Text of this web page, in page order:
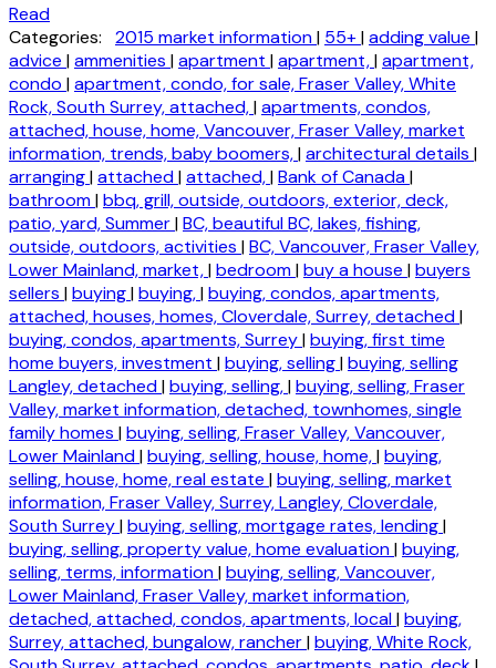
Read
Categories:
2015 market information| 55+|adding value |
advice |ammenities |apartment |apartment,|apartment,
condo |apartment, condo, for sale, Fraser Valley, White
Rock, South Surrey, attached,|apartments, condos,
attached, house, home, Vancouver, Fraser Valley, market
information, trends, baby boomers,|architectural details |
arranging|attached|attached,|Bank of Canada|
bathroom|bbq, grill, outside, outdoors, exterior, deck,
patio, yard, Summer|BC, beautiful BC, lakes, fishing,
outside, outdoors, activities |BC, Vancouver, Fraser Valley,
Lower Mainland, market,|bedroom|buy a house |buyers
sellers |buying|buying,|buying, condos, apartments,
attached, houses, homes, Cloverdale, Surrey, detached|
buying, condos, apartments, Surrey|buying, first time
home buyers, investment |buying, selling|buying, selling
Langley, detached|buying, selling,|buying, selling, Fraser
Valley, market information, detached, townhomes, single
family homes |buying, selling, Fraser Valley, Vancouver,
Lower Mainland|buying, selling, house, home,|buying,
selling, house, home, real estate |buying, selling, market
information, Fraser Valley, Surrey, Langley, Cloverdale,
South Surrey|buying, selling, mortgage rates, lending|
buying, selling, property value, home evaluation|buying,
selling, terms, information|buying, selling, Vancouver,
Lower Mainland, Fraser Valley, market information,
detached, attached, condos, apartments, local|buying,
Surrey, attached, bungalow, rancher|buying, White Rock,